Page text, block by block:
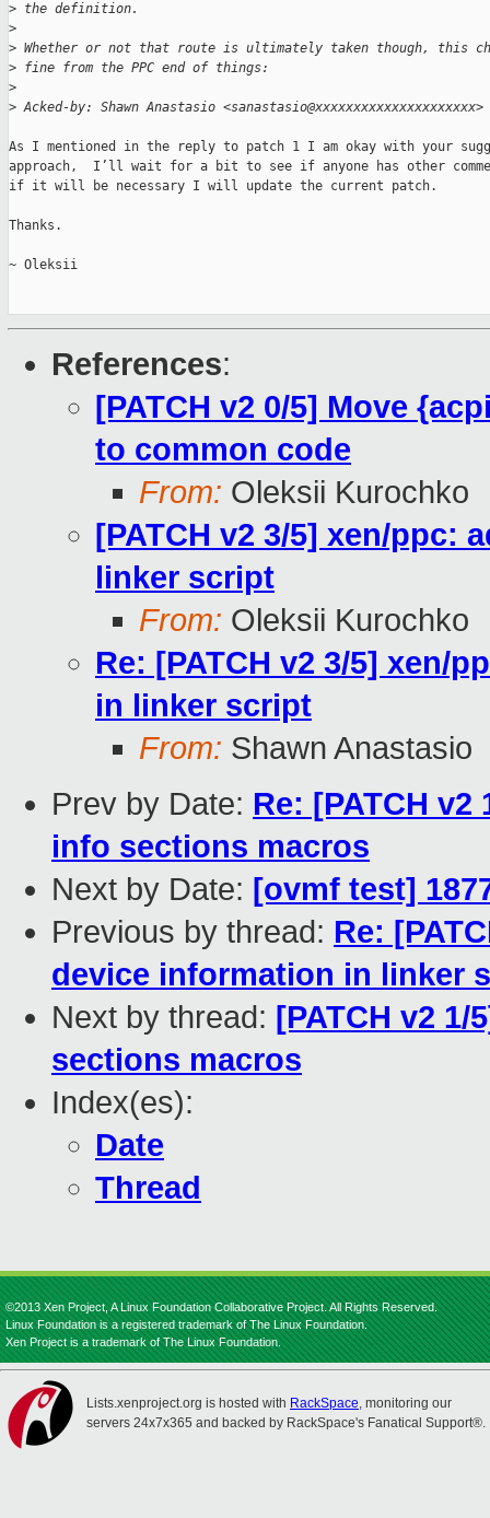
> the definition.
>
> Whether or not that route is ultimately taken though, this
> fine from the PPC end of things:
>
> Acked-by: Shawn Anastasio <sanastasio@xxxxxxxxxxxxxxxxxxxxx>
As I mentioned in the reply to patch 1 I am okay with your
approach,  I’ll wait for a bit to see if anyone has other
if it will be necessary I will update the current patch.
Thanks.
~ Oleksii
References:
[PATCH v2 0/5] Move
to common code
From: Oleksii Kurochko
[PATCH v2 3/5] xen/ppc:
linker script
From: Oleksii Kurochko
Re: [PATCH v2 3/5] xen/
in linker script
From: Shawn Anastasio
Prev by Date: Re: [PATCH
info sections macros
Next by Date: [ovmf test]
Previous by thread: Re:
device information in linker
Next by thread: [PATCH v2
sections macros
Index(es):
Date
Thread
©2013 Xen Project, A Linux Foundation Collaborative Project. All Rights Reserved.
Linux Foundation is a registered trademark of The Linux Foundation.
Xen Project is a trademark of The Linux Foundation.
Lists.xenproject.org is hosted with RackSpace, monitoring our
servers 24x7x365 and backed by RackSpace's Fanatical Support®.